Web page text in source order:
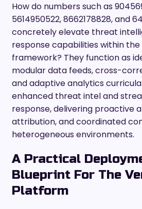
How do numbers such as
5614950522, 8662178828, and
concretely elevate threat
response capabilities within the
framework? They function as
modular data feeds, cross-
and adaptive analytics
enhanced threat intel and
response, delivering proactive
attribution, and coordinated
heterogeneous environments.
A Practical
Blueprint For The
Platform